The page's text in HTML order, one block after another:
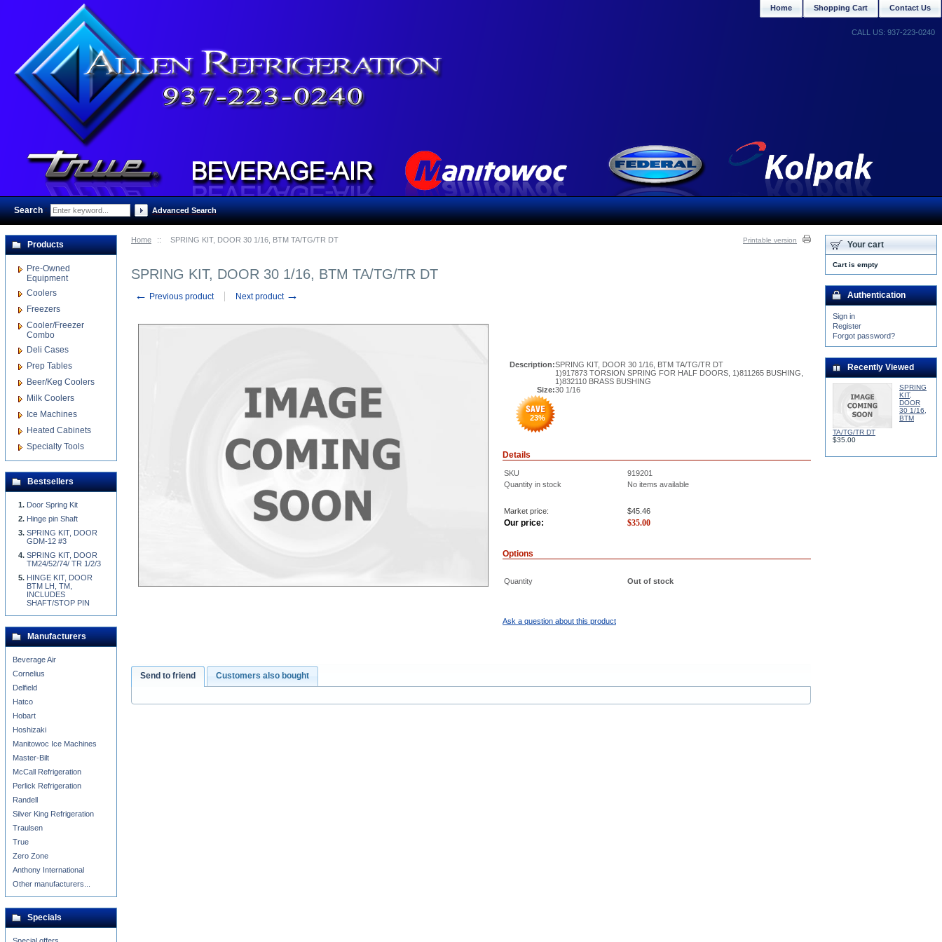
Home :: SPRING KIT, DOOR 30 1/16, BTM TA/TG/TR DT Printable version
SPRING KIT, DOOR 30 1/16, BTM TA/TG/TR DT
← Previous product Next product →
Description:SPRING KIT, DOOR 30 1/16, BTM TA/TG/TR DT
1)917873 TORSION SPRING FOR HALF DOORS, 1)811265 BUSHING,
1)832110 BRASS BUSHING
Size:30 1/16
23%
Details
SKU
919201
Quantity in stock
No items available
Market price: $45.46
Our price: $35.00
Options
Quantity Out of stock
Ask a question about this product
Send to friend Customers also bought
Products
Pre-Owned
Equipment
Coolers
Freezers
Cooler/Freezer
Combo
Deli Cases
Prep Tables
Beer/Keg Coolers
Milk Coolers
Ice Machines
Heated Cabinets
Specialty Tools
Bestsellers
Door Spring Kit
Hinge pin Shaft
SPRING KIT, DOOR
GDM-12 #3
SPRING KIT, DOOR
TM24/52/74/ TR 1/2/3
HINGE KIT, DOOR
BTM LH, TM,
INCLUDES
SHAFT/STOP PIN
Manufacturers
Beverage Air
Cornelius
Delfield
Hatco
Hobart
Hoshizaki
Manitowoc Ice Machines
Master-Bilt
McCall Refrigeration
Perlick Refrigeration
Randell
Silver King Refrigeration
Traulsen
True
Zero Zone
Anthony International
Other manufacturers...
Specials
Your cart
Cart is empty
Authentication
Sign in
Register
Forgot password?
Recently Viewed
SPRING
KIT,
DOOR
30 1/16,
BTM
TA/TG/TR DT
$35.00
Contact Us
Shopping Cart
Home
CALL US: 937-223-0240
Search: Advanced Search